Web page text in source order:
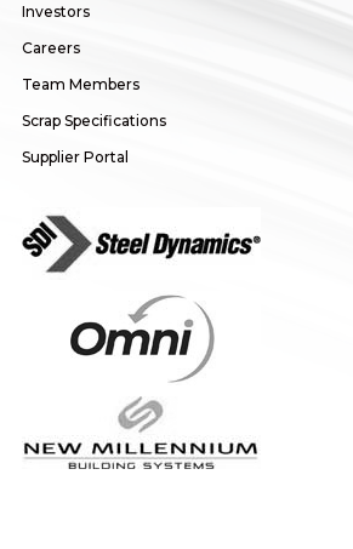
Investors
Careers
Team Members
Scrap Specifications
Supplier Portal